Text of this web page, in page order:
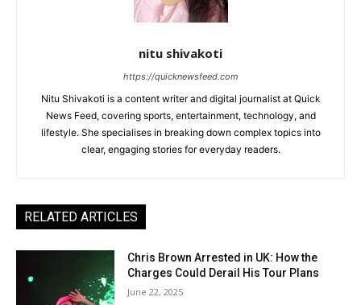
nitu shivakoti
https://quicknewsfeed.com
Nitu Shivakoti is a content writer and digital journalist at Quick
News Feed, covering sports, entertainment, technology, and
lifestyle. She specialises in breaking down complex topics into
clear, engaging stories for everyday readers.
RELATED ARTICLES
Chris Brown Arrested in UK: How the
Charges Could Derail His Tour Plans
June 22, 2025